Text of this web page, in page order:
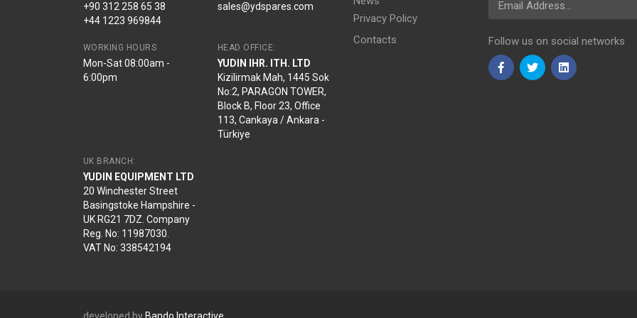
+90 312 258 65 38
+44 1223 969844
sales@ydspares.com
WORKING HOURS
Mon-Sat 08:00am -
6:00pm
HEAD OFFICE:
YUDIN IHR. ITH. LTD
Kizilirmak Mah, 1445 Sok
No:2, PARAGON TOWER,
Block B, Floor 23, Office
113, Cankaya / Ankara -
Türkiye
UK BRANCH:
YUDIN EQUIPMENT LTD
20 Winchester Street
Basingstoke Hampshire -
UK RG21 7DZ. Company
Reg. No: 11987030.
VAT No: 338542194
Privacy Policy
Contacts
Follow us on social networks
developed byBando Interactive